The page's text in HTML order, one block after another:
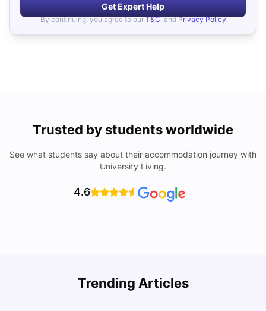
Get Expert Help
By continuing, you agree to our T&C, and Privacy Policy
Trusted by students worldwide
See what students say about their accommodation journey with
University Living.
4.6
Trending Articles